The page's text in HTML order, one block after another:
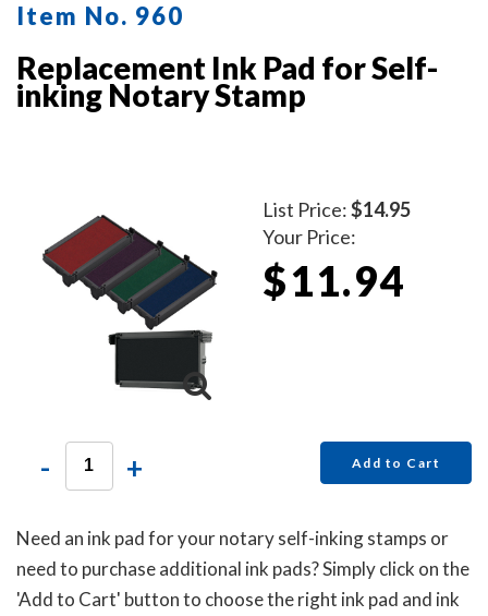
choice for privacy protection.
Item No. 960
Replacement Ink Pad for Self-
inking Notary Stamp
List Price:$14.95
Your Price:
$11.94
- + Add to Cart
Need an ink pad for your notary self-inking stamps or
need to purchase additional ink pads? Simply click on the
'Add to Cart' button to choose the right ink pad and ink